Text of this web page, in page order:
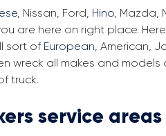
, Nissan, Ford, Hino, Mazda,
are here on right place.
sort of European, American,
wreck all makes and
truck.
service areas